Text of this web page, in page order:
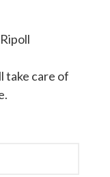
take care of